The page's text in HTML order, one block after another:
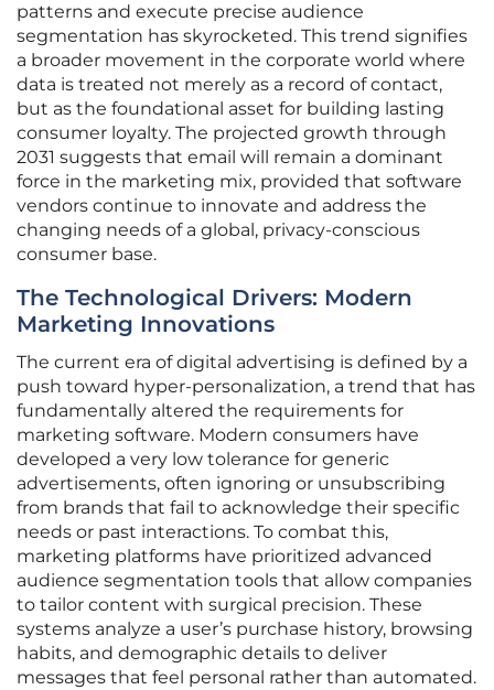
patterns and execute precise audience
segmentation has skyrocketed. This trend signifies
a broader movement in the corporate world where
data is treated not merely as a record of contact,
but as the foundational asset for building lasting
consumer loyalty. The projected growth through
2031 suggests that email will remain a dominant
force in the marketing mix, provided that software
vendors continue to innovate and address the
changing needs of a global, privacy-conscious
consumer base.
The Technological Drivers: Modern
Marketing Innovations
The current era of digital advertising is defined by a
push toward hyper-personalization, a trend that has
fundamentally altered the requirements for
marketing software. Modern consumers have
developed a very low tolerance for generic
advertisements, often ignoring or unsubscribing
from brands that fail to acknowledge their specific
needs or past interactions. To combat this,
marketing platforms have prioritized advanced
audience segmentation tools that allow companies
to tailor content with surgical precision. These
systems analyze a user’s purchase history, browsing
habits, and demographic details to deliver
messages that feel personal rather than automated.